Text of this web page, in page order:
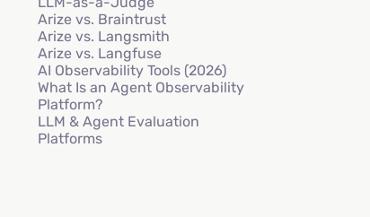
Arize vs. Braintrust
Arize vs. Langsmith
Arize vs. Langfuse
AI Observability Tools (2026)
What Is an Agent Observability
Platform?
LLM & Agent Evaluation
Platforms